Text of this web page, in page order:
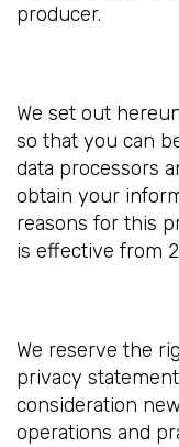
producer.
We set out
so that you can
data processors
obtain your
reasons for this
is effective from
We reserve the
privacy
consideration
operations and